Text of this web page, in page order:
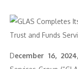
December 16,